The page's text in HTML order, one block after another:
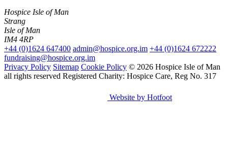
Hospice Isle of Man
Strang
Isle of Man
IM4 4RP
+44 (0)1624 647400 admin@hospice.org.im +44 (0)1624 672222
fundraising@hospice.org.im
Privacy Policy Sitemap Cookie Policy © 2026 Hospice Isle of Man
all rights reserved Registered Charity: Hospice Care, Reg No. 317
Website by Hotfoot